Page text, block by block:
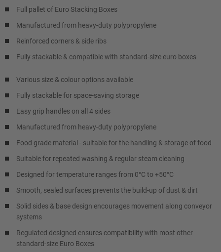
Full pallet of Euro Stacking Boxes
Manufactured from heavy-duty polypropylene
Reinforced corners & side ribs
Fully stackable & compatible with standard-size euro boxes
Various size & colour options available
Fully stackable for space-saving storage
Easy grip handles on all 4 sides
Manufactured from heavy-duty polypropylene
Food grade material - suitable for the handling & storage of food
Suitable for repeated washing & regular steam cleaning
Designed for temperature ranges from 0°C to +50°C
Smooth, sealed surfaces prevents the build-up of dust & dirt
Solid sides & base design encourages movement along conveyor
systems
Regulated designed ensures compatibility with most other
standard-size Euro Boxes